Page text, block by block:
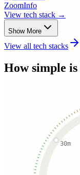
ZoomInfo
View tech stack →
Show More
View all tech stacks
How simple is
30m